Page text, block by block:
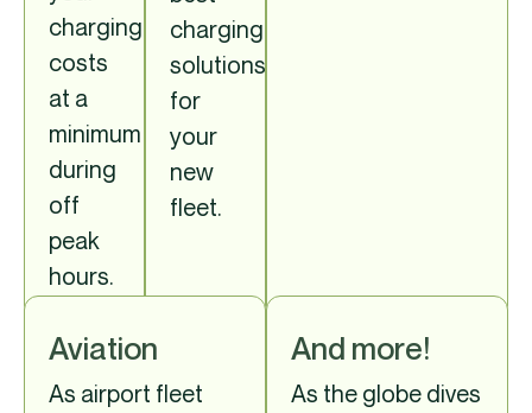
charging
costs
at a
minimum
during
off
peak
hours.
charging
solutions
for
your
new
fleet.
Aviation
As airport fleet
And more!
As the globe dives